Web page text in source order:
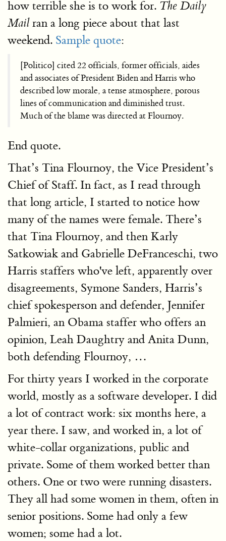
how terrible she is to work for. The Daily
Mailran a long piece about that last
weekend. Sample quote:
[Politico] cited 22 officials, former officials, aides
and associates of President Biden and Harris who
described low morale, a tense atmosphere, porous
lines of communication and diminished trust.
Much of the blame was directed at Flournoy.
End quote.
That’s Tina Flournoy, the Vice President’s
Chief of Staff. In fact, as I read through
that long article, I started to notice how
many of the names were female. There’s
that Tina Flournoy, and then Karly
Satkowiak and Gabrielle DeFranceschi, two
Harris staffers who've left, apparently over
disagreements, Symone Sanders, Harris’s
chief spokesperson and defender, Jennifer
Palmieri, an Obama staffer who offers an
opinion, Leah Daughtry and Anita Dunn,
both defending Flournoy, …
For thirty years I worked in the corporate
world, mostly as a software developer. I did
a lot of contract work: six months here, a
year there. I saw, and worked in, a lot of
white-collar organizations, public and
private. Some of them worked better than
others. One or two were running disasters.
They all had some women in them, often in
senior positions. Some had only a few
women; some had a lot.